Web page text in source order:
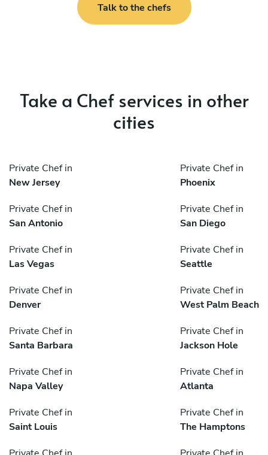
Talk to the chefs
Take a Chef services in other
cities
Private Chef in
New Jersey
Private Chef in
Phoenix
Private Chef in
San Antonio
Private Chef in
San Diego
Private Chef in
Las Vegas
Private Chef in
Seattle
Private Chef in
Denver
Private Chef in
West Palm Beach
Private Chef in
Santa Barbara
Private Chef in
Jackson Hole
Private Chef in
Napa Valley
Private Chef in
Atlanta
Private Chef in
Saint Louis
Private Chef in
The Hamptons